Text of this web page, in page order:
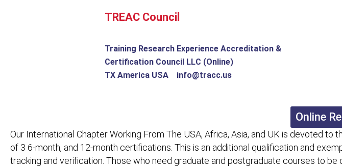
TREAC Council
Training Research Experience Accreditation &
Certification Council LLC (Online)
TX America USA info@tracc.us
Online
Our International Chapter Working From The USA, Africa, Asia, and UK is devoted
of 3 6-month, and 12-month certifications. This is an additional qualification and
tracking and verification. Those who need graduate and postgraduate courses to